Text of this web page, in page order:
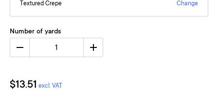
Textured Crepe Change
Number of yards
1
$13.51 excl. VAT